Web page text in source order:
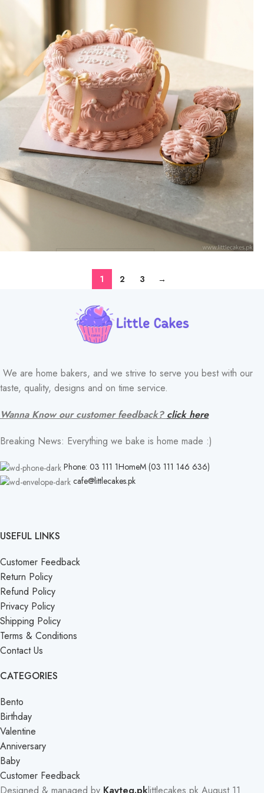
1 2 3 →
We are home bakers, and we strive to serve you best with our
taste, quality, designs and on time service.
Wanna Know our customer feedback? click here
Breaking News: Everything we bake is home made :)
Phone: 03 111 1HomeM (03 111 146 636)
cafe@littlecakes.pk
USEFUL LINKS
Customer Feedback
Return Policy
Refund Policy
Privacy Policy
Shipping Policy
Terms & Conditions
Contact Us
CATEGORIES
Bento
Birthday
Valentine
Anniversary
Baby
Customer Feedback
Designed & managed by Kayteq.pklittlecakes.pk August 11